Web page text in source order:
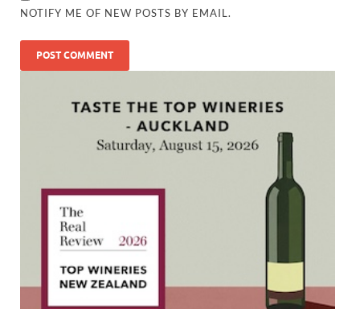
NOTIFY ME OF NEW POSTS BY EMAIL.